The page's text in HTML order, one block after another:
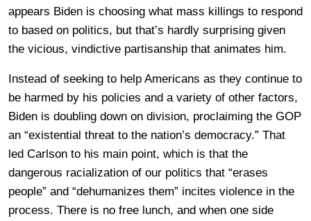
appears Biden is choosing what mass killings to respond
to based on politics, but that’s hardly surprising given
the vicious, vindictive partisanship that animates him.
Instead of seeking to help Americans as they continue to
be harmed by his policies and a variety of other factors,
Biden is doubling down on division, proclaiming the GOP
an “existential threat to the nation’s democracy.” That
led Carlson to his main point, which is that the
dangerous racialization of our politics that “erases
people” and “dehumanizes them” incites violence in the
process. There is no free lunch, and when one side